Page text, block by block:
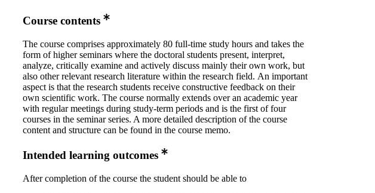
Course contents
The course comprises approximately 80 full-time study hours and takes the
form of higher seminars where the doctoral students present, interpret,
analyze, critically examine and actively discuss mainly their own work, but
also other relevant research literature within the research field. An important
aspect is that the research students receive constructive feedback on their
own scientific work. The course normally extends over an academic year
with regular meetings during study-term periods and is the first of four
courses in the seminar series. A more detailed description of the course
content and structure can be found in the course memo.
Intended learning outcomes
After completion of the course the student should be able to